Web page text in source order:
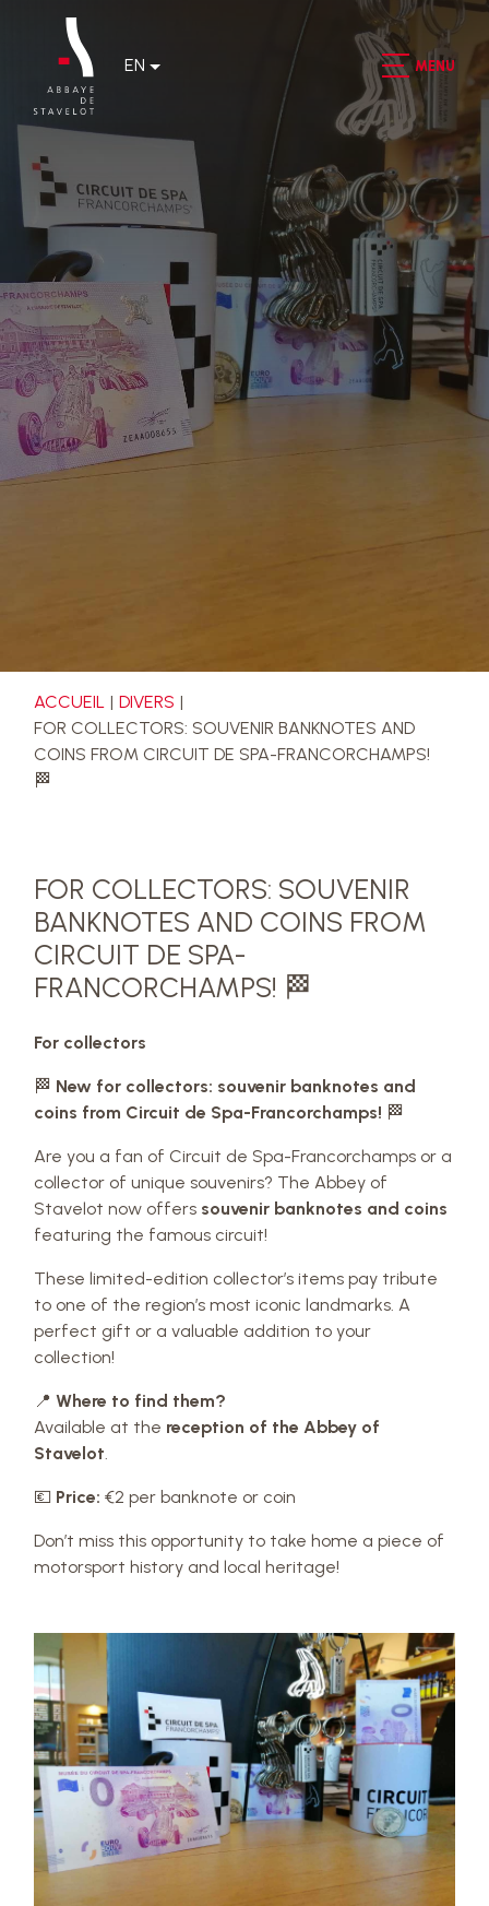
EN MENU
ACCUEIL
DIVERS
FOR COLLECTORS: SOUVENIR BANKNOTES AND
COINS FROM CIRCUIT DE SPA-FRANCORCHAMPS!
🏁
FOR COLLECTORS: SOUVENIR
BANKNOTES AND COINS FROM
CIRCUIT DE SPA-
FRANCORCHAMPS! 🏁
For collectors
🏁 New for collectors: souvenir banknotes and
coins from Circuit de Spa-Francorchamps! 🏁
Are you a fan of Circuit de Spa-Francorchamps or a
collector of unique souvenirs? The Abbey of
Stavelot now offers souvenir banknotes and coins
featuring the famous circuit!
These limited-edition collector’s items pay tribute
to one of the region’s most iconic landmarks. A
perfect gift or a valuable addition to your
collection!
📍Where to find them?
Available at the reception of the Abbey of
Stavelot.
💶 Price: €2 per banknote or coin
Don’t miss this opportunity to take home a piece of
motorsport history and local heritage!